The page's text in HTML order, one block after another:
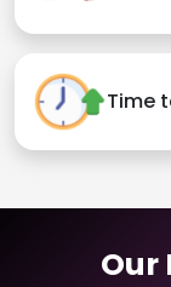
Time
Our